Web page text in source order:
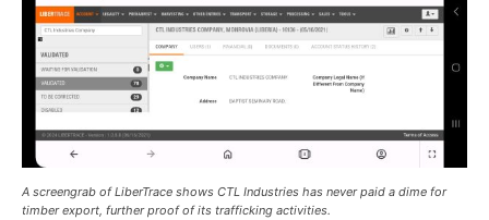
A screengrab of LiberTrace shows CTL Industries has never paid a dime for
timber export, further proof of its trafficking activities.